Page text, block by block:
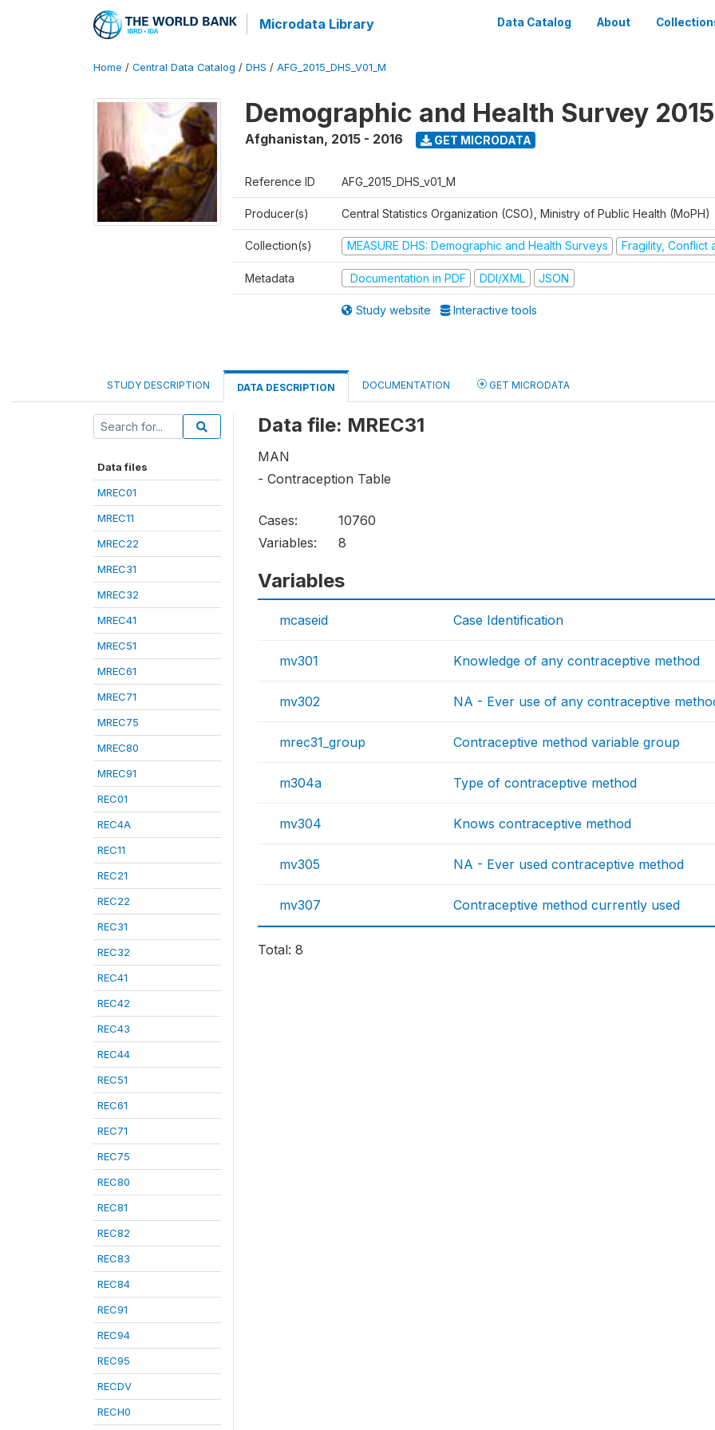
Microdata Library Data Catalog About
Home / Central Data Catalog / DHS / AFG_2015_DHS_V01_M
Demographic and Health Survey 2015
Afghanistan, 2015 - 2016 GET MICRODATA
Reference ID AFG_2015_DHS_v01_M
Producer(s) Central Statistics Organization (CSO), Ministry of Public Health (MoPH)
Collection(s) MEASURE DHS: Demographic and Health Surveys Fragility, Conflict
Metadata Documentation in PDF DDI/XML JSON
Study website Interactive tools
STUDY DESCRIPTION DATA DESCRIPTION DOCUMENTATION GET MICRODATA
Data files
MREC01
MREC11
MREC22
MREC31
MREC32
MREC41
MREC51
MREC61
MREC71
MREC75
MREC80
MREC91
REC01
REC4A
REC11
REC21
REC22
REC31
REC32
REC41
REC42
REC43
REC44
REC51
REC61
REC71
REC75
REC80
REC81
REC82
REC83
REC84
REC91
REC94
REC95
RECDV
RECH0
Data file: MREC31
MAN
- Contraception Table
Cases:
10760
Variables:
8
Variables
mcaseid Case Identification
mv301 Knowledge of any contraceptive method
mv302 NA - Ever use of any contraceptive
mrec31_group Contraceptive method variable group
m304a Type of contraceptive method
mv304 Knows contraceptive method
mv305 NA - Ever used contraceptive method
mv307 Contraceptive method currently used
Total: 8